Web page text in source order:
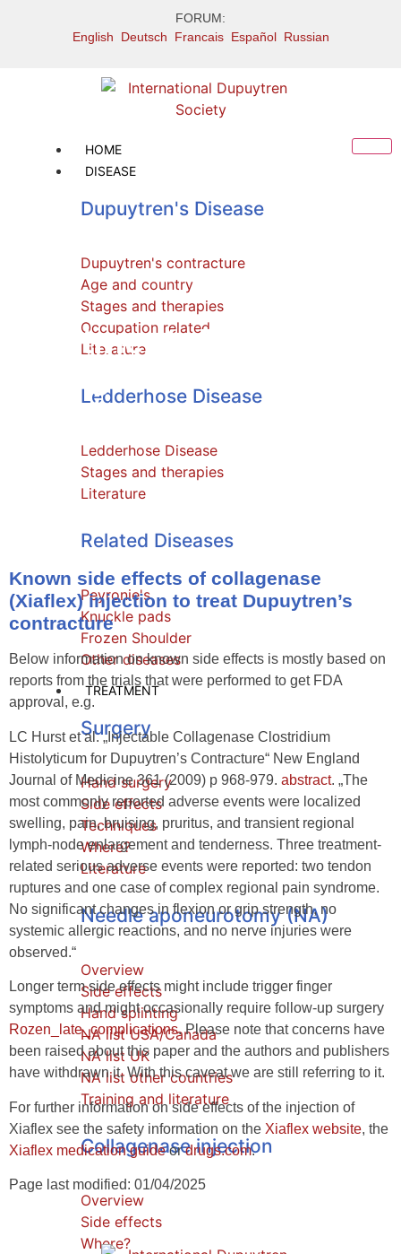
FORUM:
English
Deutsch Francais Español Russian
HOME
DISEASE
Dupuytren's Disease
Dupuytren's contracture
Age and country
Stages and therapies
Occupation related
Literature
Ledderhose Disease
Ledderhose Disease
Stages and therapies
Literature
Related Diseases
Peyronie's
Knuckle pads
Frozen Shoulder
Other diseases
TREATMENT
Surgery
Hand surgery
Side effects
Techniques
Where?
Literature
Needle aponeurotomy (NA)
Overview
Side effects
Hand splinting
NA list USA/Canada
NA list UK
NA list other countries
Training and literature
Collagenase injection
Overview
Side effects
Where?
Treatment: Dupuytren
effects
Known side effects of collagenase
(Xiaflex) injection to treat Dupuytren’s
contracture
Below information on known side effects is mostly based on
reports from the trials that were performed to get FDA
approval, e.g.
LC Hurst et al. „Injectable Collagenase Clostridium
Histolyticum for Dupuytren’s Contracture“ New England
Journal of Medicine 361 (2009) p 968-979. abstract. „The
most commonly reported adverse events were localized
swelling, pain, bruising, pruritus, and transient regional
lymph-node enlargement and tenderness. Three treatment-
related serious adverse events were reported: two tendon
ruptures and one case of complex regional pain syndrome.
No significant changes in flexion or grip strength, no
systemic allergic reactions, and no nerve injuries were
observed.“
Longer term side effects might include trigger finger
symptoms and might occasionally require follow-up surgery
Rozen_late_complications. Please note that concerns have
been raised about this paper and the authors and publishers
have withdrawn it. With this caveat we are still referring to it.
For further information on side effects of the injection of
Xiaflex see the safety information on the Xiaflex website, the
Xiaflex medication guideordrugs.com.
Page last modified: 01/04/2025